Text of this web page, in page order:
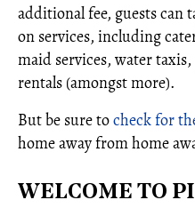
additional fee, guests can
on services, including
maid services, water
rentals (amongst more).
But be sure tocheck for
home away from home
WELCOME TO